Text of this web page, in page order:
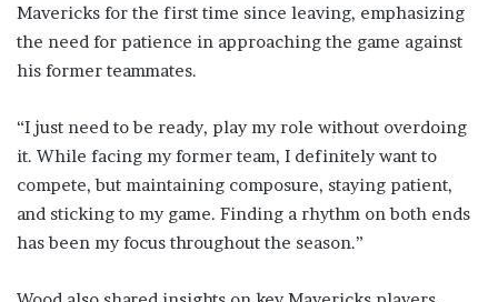
Mavericks for the first time since leaving, emphasizing
the need for patience in approaching the game against
his former teammates.
“I just need to be ready, play my role without overdoing
it. While facing my former team, I definitely want to
compete, but maintaining composure, staying patient,
and sticking to my game. Finding a rhythm on both ends
has been my focus throughout the season.”